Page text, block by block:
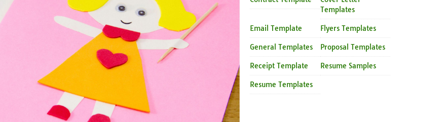
Templates
Email Template Flyers Templates
General Templates Proposal Templates
Receipt Template Resume Samples
Resume Templates